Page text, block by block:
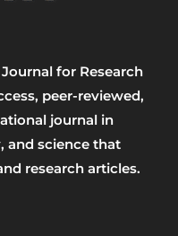
for Research
peer-reviewed,
journal in
and science that
research articles.